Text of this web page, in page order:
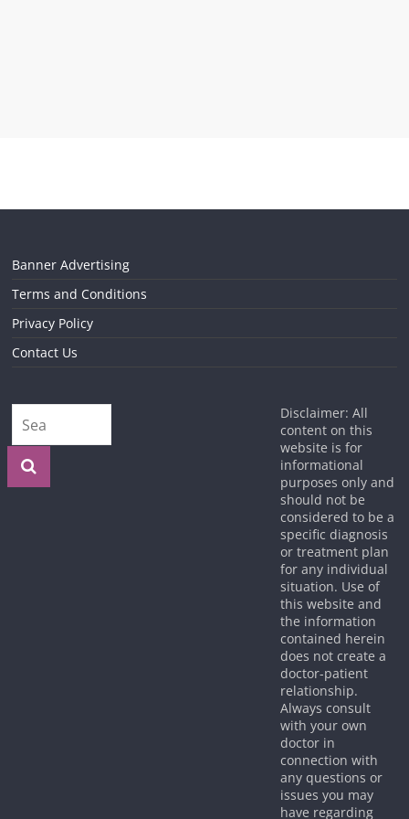
Banner Advertising
Terms and Conditions
Privacy Policy
Contact Us
Disclaimer: All
content on this
website is for
informational
purposes only and
should not be
considered to be a
specific diagnosis
or treatment plan
for any individual
situation. Use of
this website and
the information
contained herein
does not create a
doctor-patient
relationship.
Always consult
with your own
doctor in
connection with
any questions or
issues you may
have regarding